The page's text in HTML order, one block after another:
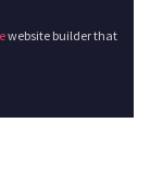
website builder that